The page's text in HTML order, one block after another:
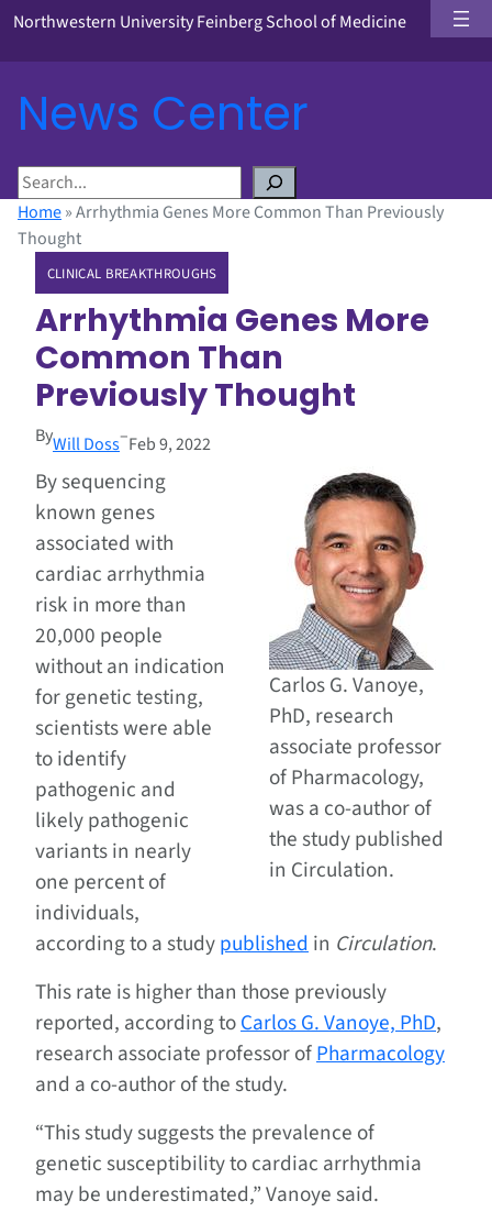
Northwestern University Feinberg School of Medicine
News Center
S
e
a
Home»Arrhythmia Genes More Common Than Previously
Thought
CLINICAL BREAKTHROUGHS
Arrhythmia Genes More
Common Than
Previously Thought
ByWill Doss–Feb 9, 2022
Carlos G. Vanoye,
PhD, research
associate professor
of Pharmacology,
was a co-author of
the study published
in Circulation.
By sequencing
known genes
associated with
cardiac arrhythmia
risk in more than
20,000 people
without an indication
for genetic testing,
scientists were able
to identify
pathogenic and
likely pathogenic
variants in nearly
one percent of
individuals,
according to a studypublishedin Circulation.
This rate is higher than those previously
reported, according toCarlos G. Vanoye, PhD,
research associate professor ofPharmacology
and a co-author of the study.
“This study suggests the prevalence of
genetic susceptibility to cardiac arrhythmia
may be underestimated,” Vanoye said.